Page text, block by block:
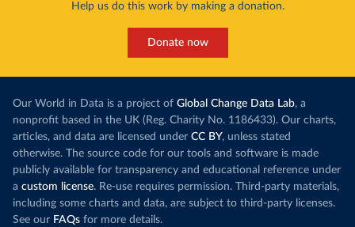
Help us do this work by making a donation.
Donate now
Our World in Data is a project of Global Change Data Lab, a
nonprofit based in the UK (Reg. Charity No. 1186433). Our charts,
articles, and data are licensed under CC BY, unless stated
otherwise. The source code for our tools and software is made
publicly available for transparency and educational reference under
a custom license. Re-use requires permission. Third-party materials,
including some charts and data, are subject to third-party licenses.
See our FAQs for more details.